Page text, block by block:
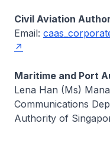
Civil Aviation
Email:
Maritime and Port
Lena Han (Ms)
Communications
Authority of